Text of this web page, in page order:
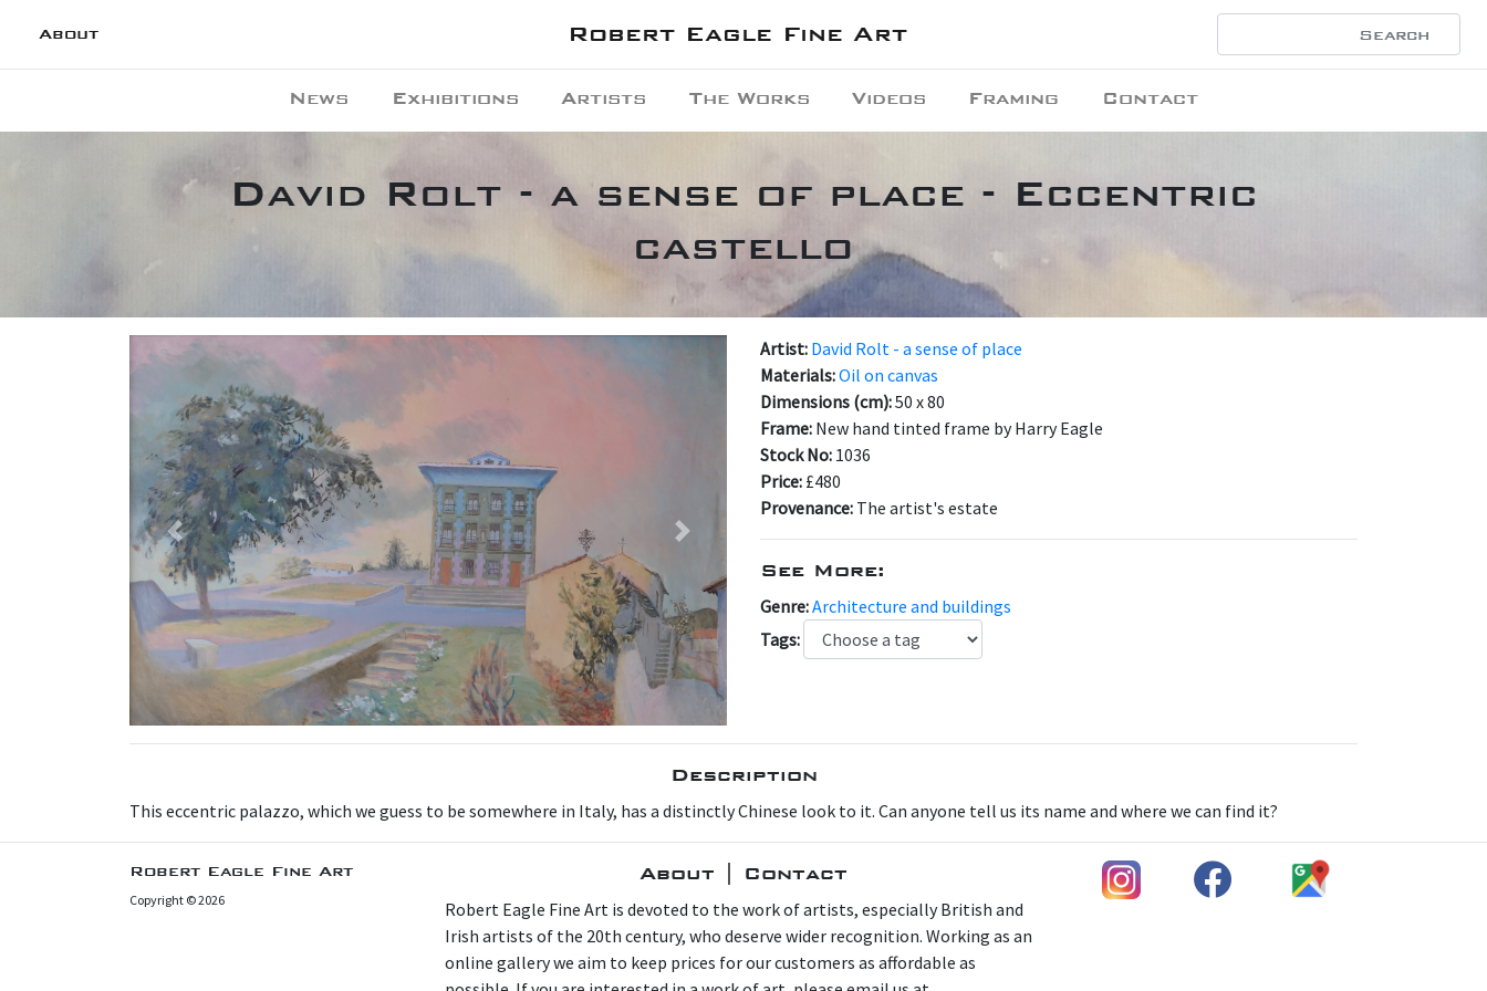
About Robert Eagle Fine Art
News Exhibitions Artists The Works Videos Framing Contact
David Rolt - a sense of place - Eccentric
castello
Previous Next
Artist: David Rolt - a sense of place
Materials:Oil on canvas
Dimensions (cm):50 x 80
Frame: New hand tinted frame by Harry Eagle
Stock No: 1036
Price: £480
Provenance: The artist's estate
See More:
Genre:Architecture and buildings
Tags:
Description
This eccentric palazzo, which we guess to be somewhere in Italy, has a distinctly Chinese look to it. Can anyone tell us its name and where we can find it?
Robert Eagle Fine Art
Copyright © 2026
About | Contact
Robert Eagle Fine Art is devoted to the work of artists, especially British and
Irish artists of the 20th century, who deserve wider recognition. Working as an
online gallery we aim to keep prices for our customers as affordable as